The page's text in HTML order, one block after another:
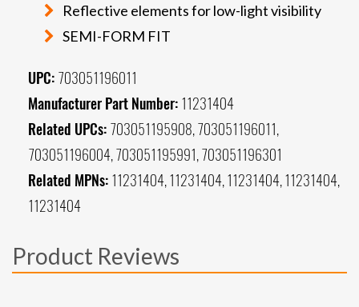
Reflective elements for low-light visibility
SEMI-FORM FIT
UPC: 703051196011
Manufacturer Part Number: 11231404
Related UPCs: 703051195908, 703051196011,
703051196004, 703051195991, 703051196301
Related MPNs: 11231404, 11231404, 11231404, 11231404,
11231404
Product Reviews